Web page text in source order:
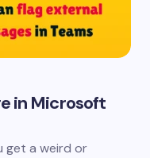
in Microsoft
get a weird or